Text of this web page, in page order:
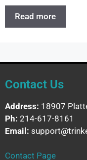
Read more
Contact Us
Address: 18907
Ph: 214-617-8161
Email:
Contact Page